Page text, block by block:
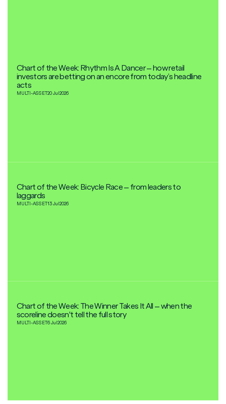
Chart of the Week: Rhythm Is A Dancer – how retail
investors are betting on an encore from today’s headline
acts
MULTI-ASSET20 Jul 2026
Chart of the Week: Bicycle Race – from leaders to
laggards
MULTI-ASSET13 Jul 2026
Chart of the Week: The Winner Takes It All – when the
scoreline doesn't tell the full story
MULTI-ASSET6 Jul2026